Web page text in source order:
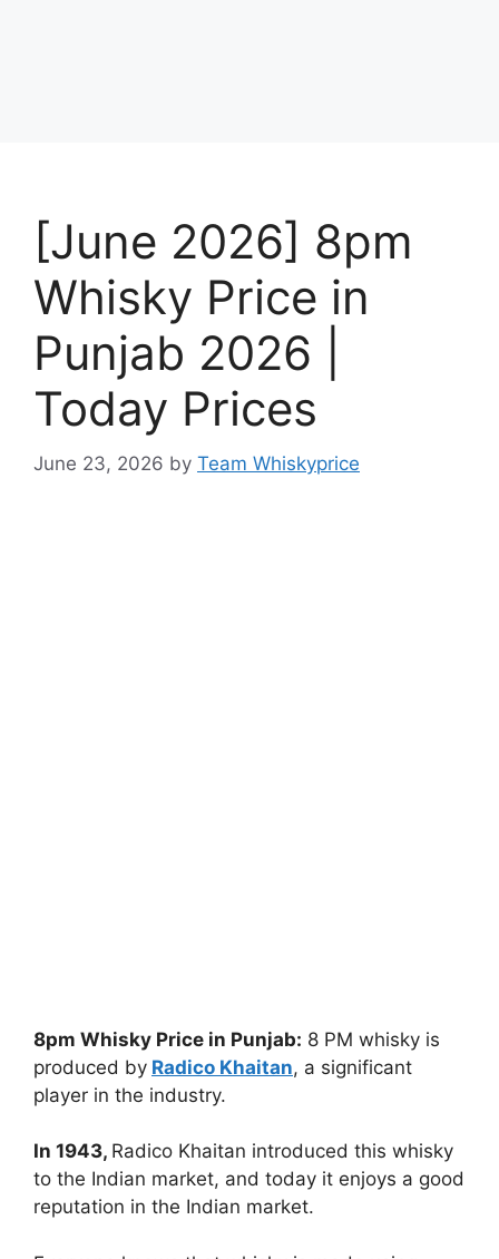
[June 2026] 8pm
Whisky Price in
Punjab 2026 |
Today Prices
June 23, 2026 by Team Whiskyprice
8pm Whisky Price in Punjab: 8 PM whisky is
produced by Radico Khaitan, a significant
player in the industry.
In 1943, Radico Khaitan introduced this whisky
to the Indian market, and today it enjoys a good
reputation in the Indian market.